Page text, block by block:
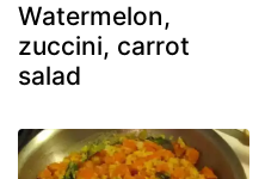
Watermelon,
zuccini, carrot
salad